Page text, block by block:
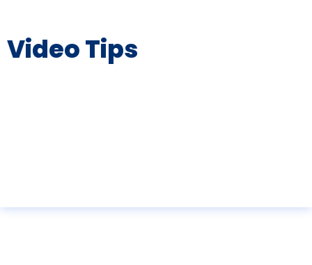
Video Tips